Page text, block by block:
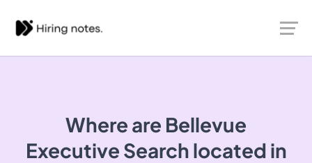
Where are Bellevue
Executive Search located in